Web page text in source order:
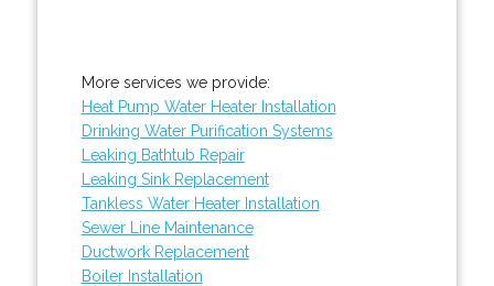
More services we provide:
Heat Pump Water Heater Installation
Drinking Water Purification Systems
Leaking Bathtub Repair
Leaking Sink Replacement
Tankless Water Heater Installation
Sewer Line Maintenance
Ductwork Replacement
Boiler Installation